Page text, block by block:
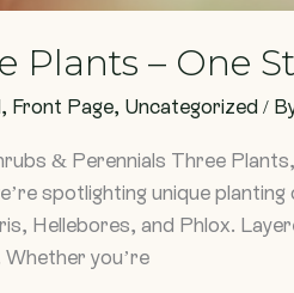
Plants – One
, Front Page, Uncategorized /
& Perennials Three
spotlighting unique
Hellebores, and Phlox.
you’re